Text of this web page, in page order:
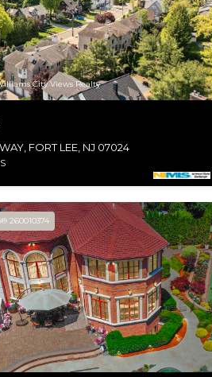
City Views Realty
FORT LEE, NJ 07024
260010374